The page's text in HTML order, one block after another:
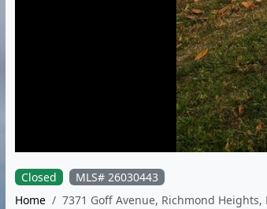
Closed
MLS# 26030443
Home
7371 Goff Avenue, Richmond Heights,